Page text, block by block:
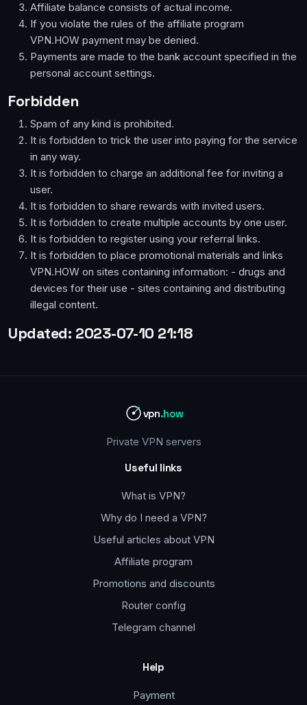
Affiliate balance consists of actual income.
If you violate the rules of the affiliate program
VPN.HOW payment may be denied.
Payments are made to the bank account specified in the
personal account settings.
Forbidden
Spam of any kind is prohibited.
It is forbidden to trick the user into paying for the service
in any way.
It is forbidden to charge an additional fee for inviting a
user.
It is forbidden to share rewards with invited users.
It is forbidden to create multiple accounts by one user.
It is forbidden to register using your referral links.
It is forbidden to place promotional materials and links
VPN.HOW on sites containing information: - drugs and
devices for their use - sites containing and distributing
illegal content.
Updated: 2023-07-10 21:18
vpn.how
Private VPN servers
Useful links
What is VPN?
Why do I need a VPN?
Useful articles about VPN
Affiliate program
Promotions and discounts
Router config
Telegram channel
Help
Payment